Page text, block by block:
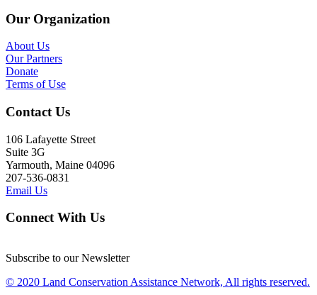
Our Organization
About Us
Our Partners
Donate
Terms of Use
Contact Us
106 Lafayette Street
Suite 3G
Yarmouth, Maine 04096
207-536-0831
Email Us
Connect With Us
Subscribe to our Newsletter
© 2020 Land Conservation Assistance Network, All rights reserved.